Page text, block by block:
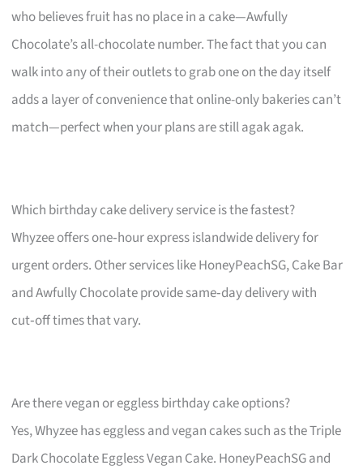
who believes fruit has no place in a cake—Awfully
Chocolate’s all-chocolate number. The fact that you can
walk into any of their outlets to grab one on the day itself
adds a layer of convenience that online-only bakeries can’t
match—perfect when your plans are still agak agak.
Which birthday cake delivery service is the fastest?
Whyzee offers one‑hour express islandwide delivery for
urgent orders. Other services like HoneyPeachSG, Cake Bar
and Awfully Chocolate provide same‑day delivery with
cut‑off times that vary.
Are there vegan or eggless birthday cake options?
Yes, Whyzee has eggless and vegan cakes such as the Triple
Dark Chocolate Eggless Vegan Cake. HoneyPeachSG and